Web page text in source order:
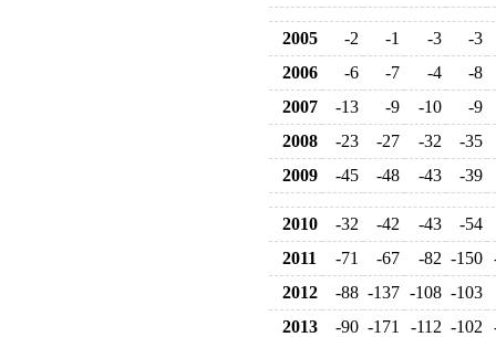
2005 -2 -1 -3
-3
2006
-6 -7 -4
-8
2007
-13 -9 -10
-9
2008
-23 -27 -32
-35
2009
-45 -48 -43 -39
2010 -32 -42 -43
-54
2011
-71 -67 -82 -150
2012
-88 -137 -108 -103
2013
-90 -171 -112 -102